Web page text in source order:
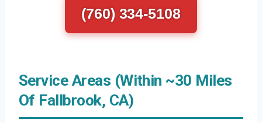
(760) 334-5108
Service Areas (Within ~30 Miles
Of Fallbrook, CA)